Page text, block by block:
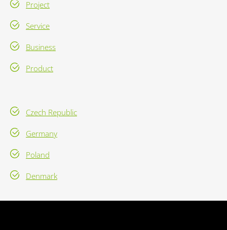
Project
Service
Business
Product
Czech Republic
Germany
Poland
Denmark